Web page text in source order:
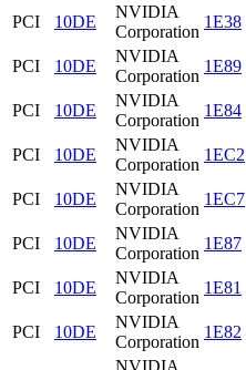
PCI
10DE
NVIDIA
Corporation
1E38
PCI
10DE
NVIDIA
Corporation
1E89
PCI
10DE
NVIDIA
Corporation
1E84
PCI
10DE
NVIDIA
Corporation
1EC2
PCI
10DE
NVIDIA
Corporation
1EC7
PCI
10DE
NVIDIA
Corporation
1E87
PCI
10DE
NVIDIA
Corporation
1E81
PCI
10DE
NVIDIA
Corporation
1E82
NVIDIA